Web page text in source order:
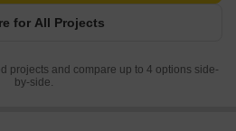
for All Projects
projects and compare up to 4 options side-
by-side.